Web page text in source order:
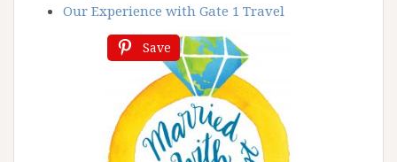
Our Experience with Gate 1 Travel
Save